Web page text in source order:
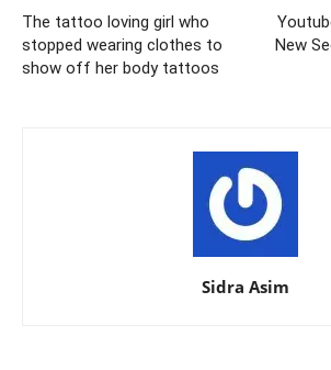
The tattoo loving girl who
stopped wearing clothes to
show off her body tattoos
New
Sidra Asim